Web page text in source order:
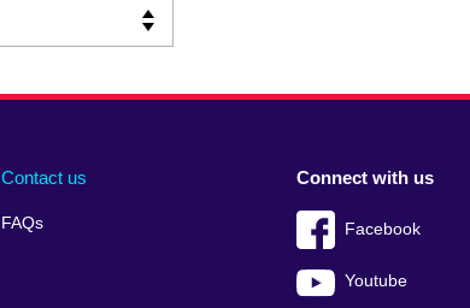
Contact us
FAQs
Connect with us
Facebook
Youtube